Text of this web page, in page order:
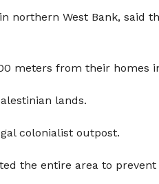
northern West Bank, said
meters from their homes
lands.
colonialist outpost.
the entire area to